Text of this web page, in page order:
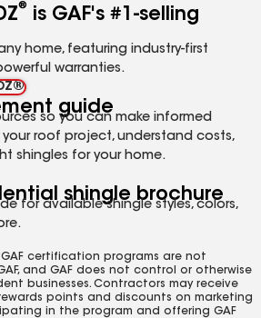
®
is GAF's #1-selling
home, featuring industry-first
warranties.
guide
so you can make informed
roof project, understand costs,
shingles for your home.
shingle brochure
for available shingle styles, colors,
certification programs are not
and GAF does not control or otherwise
businesses. Contractors may receive
points and discounts on marketing
in the program and offering GAF